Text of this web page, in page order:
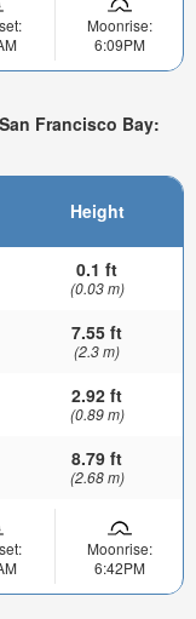
Moonrise:
6:09PM
Francisco Bay:
Height
0.1 ft
(0.03 m)
7.55 ft
(2.3 m)
2.92 ft
(0.89 m)
8.79 ft
(2.68 m)
Moonrise:
6:42PM